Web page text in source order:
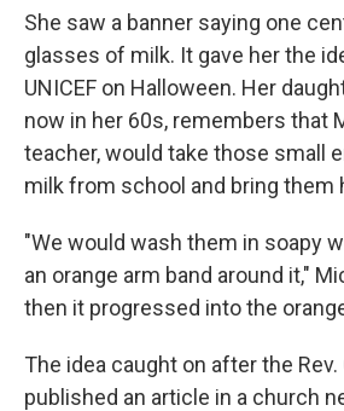
She saw a banner saying one
glasses of milk. It gave her the
UNICEF on Halloween. Her
now in her 60s, remembers that
teacher, would take those small
milk from school and bring them
"We would wash them in soapy
an orange arm band around it,"
then it progressed into the
The idea caught on after the
published an article in a church